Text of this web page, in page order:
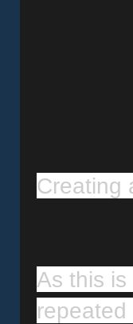
Creating
As this